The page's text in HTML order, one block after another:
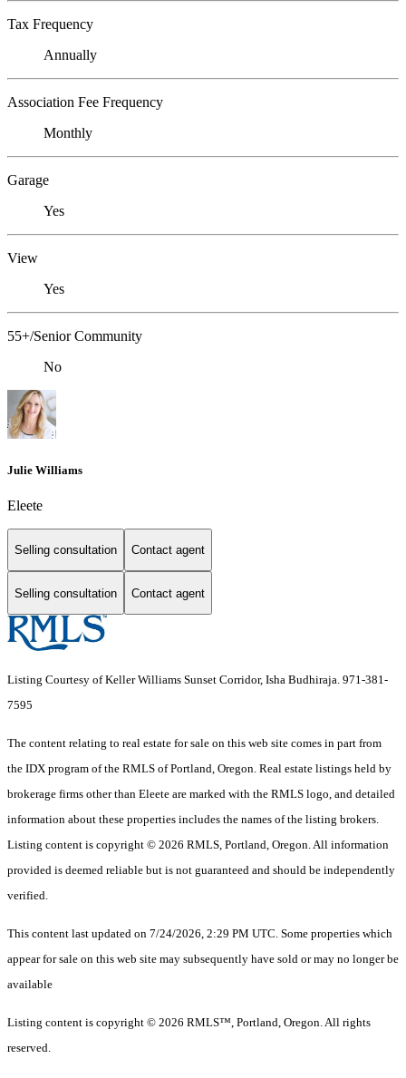
Tax Frequency
Annually
Association Fee Frequency
Monthly
Garage
Yes
View
Yes
55+/Senior Community
No
Julie Williams
Eleete
Selling consultation Contact agent
Selling consultation Contact agent
Listing Courtesy of Keller Williams Sunset Corridor, Isha Budhiraja. 971-381-
7595
The content relating to real estate for sale on this web site comes in part from
the IDX program of the RMLS of Portland, Oregon. Real estate listings held by
brokerage firms other than Eleete are marked with the RMLS logo, and detailed
information about these properties includes the names of the listing brokers.
Listing content is copyright © 2026 RMLS, Portland, Oregon. All information
provided is deemed reliable but is not guaranteed and should be independently
verified.
This content last updated on 7/24/2026, 2:29 PM UTC. Some properties which
appear for sale on this web site may subsequently have sold or may no longer be
available
Listing content is copyright © 2026 RMLS™, Portland, Oregon. All rights
reserved.